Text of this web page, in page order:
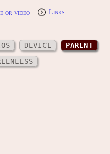
or video Links
DEVICE
PARENT